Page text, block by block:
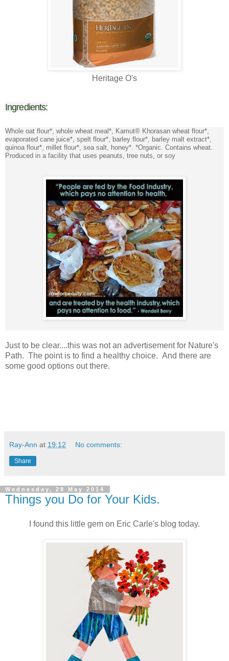
Heritage O's
Ingredients:
Whole oat flour*, whole wheat meal*, Kamut® Khorasan wheat flour*,
evaporated cane juice*, spelt flour*, barley flour*, barley malt extract*,
quinoa flour*, millet flour*, sea salt, honey*. *Organic. Contains wheat.
Produced in a facility that uses peanuts, tree nuts, or soy
Just to be clear....this was not an advertisement for Nature's
Path. The point is to find a healthy choice. And there are
some good options out there.
Ray-Ann at 19:12 No comments:
Share
Wednesday, 28 May 2014
Things you Do for Your Kids.
I found this little gem on Eric Carle's blog today.